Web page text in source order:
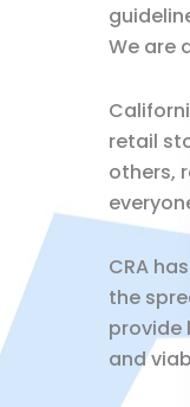
We are
retail
others,
CRA
the
provide
and